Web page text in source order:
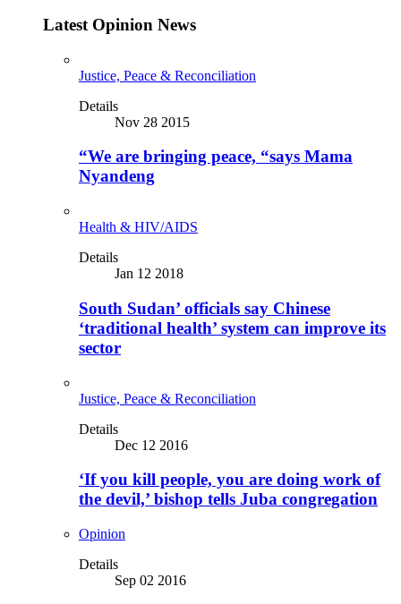
Latest Opinion News
Justice, Peace & Reconciliation
Details
Nov 28 2015
“We are bringing peace, “says Mama
Nyandeng
Health & HIV/AIDS
Details
Jan 12 2018
South Sudan’ officials say Chinese
‘traditional health’ system can improve its
sector
Justice, Peace & Reconciliation
Details
Dec 12 2016
‘If you kill people, you are doing work of
the devil,’ bishop tells Juba congregation
Opinion
Details
Sep 02 2016